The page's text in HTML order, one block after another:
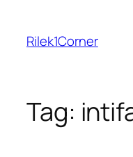
content
Rilek1Corner
Tag: